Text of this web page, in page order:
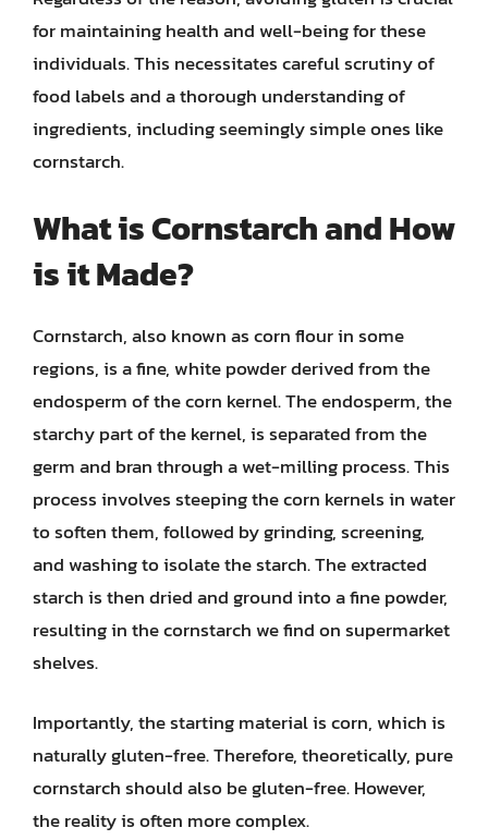
for maintaining health and well-being for these
individuals. This necessitates careful scrutiny of
food labels and a thorough understanding of
ingredients, including seemingly simple ones like
cornstarch.
What is Cornstarch and How
is it Made?
Cornstarch, also known as corn flour in some
regions, is a fine, white powder derived from the
endosperm of the corn kernel. The endosperm, the
starchy part of the kernel, is separated from the
germ and bran through a wet-milling process. This
process involves steeping the corn kernels in water
to soften them, followed by grinding, screening,
and washing to isolate the starch. The extracted
starch is then dried and ground into a fine powder,
resulting in the cornstarch we find on supermarket
shelves.
Importantly, the starting material is corn, which is
naturally gluten-free. Therefore, theoretically, pure
cornstarch should also be gluten-free. However,
the reality is often more complex.